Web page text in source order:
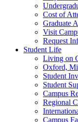
Cost of
Graduate
Visit
Request
Student Life
Living on
Oxford,
Student
Student
Campus
Regional
Campus